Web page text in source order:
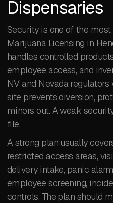
Dispensaries
Security is one of the
Marijuana Licensing in
handles controlled
employee access, and
NV and Nevada
site prevents diversion,
minors out. A weak
file.
A strong plan usually
restricted access areas,
delivery intake, panic
employee screening,
controls. The plan should